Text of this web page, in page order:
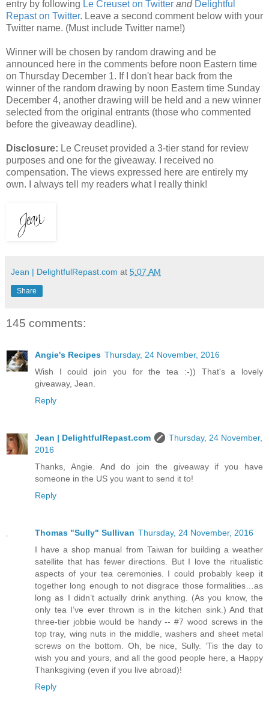
entry by following Le Creuset on Twitter and Delightful
Repast on Twitter. Leave a second comment below with your
Twitter name. (Must include Twitter name!)
Winner will be chosen by random drawing and be
announced here in the comments before noon Eastern time
on Thursday December 1. If I don't hear back from the
winner of the random drawing by noon Eastern time Sunday
December 4, another drawing will be held and a new winner
selected from the original entrants (those who commented
before the giveaway deadline).
Disclosure: Le Creuset provided a 3-tier stand for review
purposes and one for the giveaway. I received no
compensation. The views expressed here are entirely my
own. I always tell my readers what I really think!
Jean | DelightfulRepast.com at 5:07 AM
Share
145 comments:
Angie's Recipes Thursday, 24 November, 2016
Wish I could join you for the tea :-)) That's a lovely
giveaway, Jean.
Reply
Jean | DelightfulRepast.com
Thursday, 24 November,
2016
Thanks, Angie. And do join the giveaway if you have
someone in the US you want to send it to!
Reply
Thomas "Sully" Sullivan Thursday, 24 November, 2016
I have a shop manual from Taiwan for building a weather
satellite that has fewer directions. But I love the ritualistic
aspects of your tea ceremonies. I could probably keep it
together long enough to not disgrace those formalities…as
long as I didn’t actually drink anything. (As you know, the
only tea I’ve ever thrown is in the kitchen sink.) And that
three-tier jobbie would be handy -- #7 wood screws in the
top tray, wing nuts in the middle, washers and sheet metal
screws on the bottom. Oh, be nice, Sully. ‘Tis the day to
wish you and yours, and all the good people here, a Happy
Thanksgiving (even if you live abroad)!
Reply